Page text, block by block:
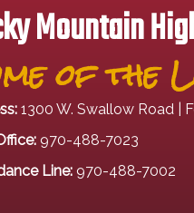
Mountain
of the
1300 W. Swallow Road |
970-488-7023
Line: 970-488-7002